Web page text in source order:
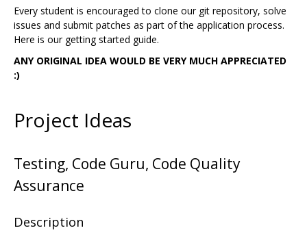
Every student is encouraged to clone our git repository, solve
issues and submit patches as part of the application process.
Here is our getting started guide.
ANY ORIGINAL IDEA WOULD BE VERY MUCH APPRECIATED
:)
Project Ideas
Testing, Code Guru, Code Quality
Assurance
Description